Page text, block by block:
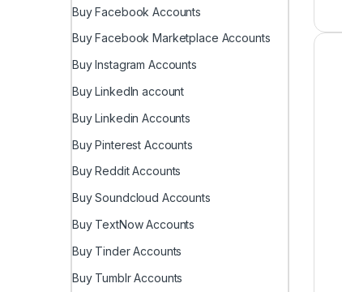
Buy Facebook Accounts
Buy Facebook Marketplace Accounts
Buy Instagram Accounts
Buy LinkedIn account
Buy Linkedin Accounts
Buy Pinterest Accounts
Buy Reddit Accounts
Buy Soundcloud Accounts
Buy TextNow Accounts
Buy Tinder Accounts
Buy Tumblr Accounts